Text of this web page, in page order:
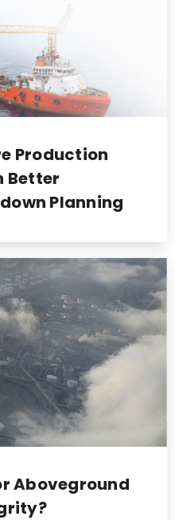
Production
Better
Planning
Aboveground